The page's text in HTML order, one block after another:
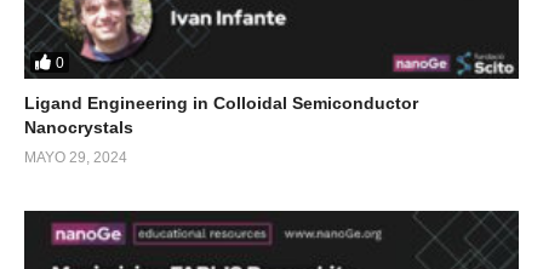
0
Ligand Engineering in Colloidal Semiconductor
Nanocrystals
MAYO 29, 2024